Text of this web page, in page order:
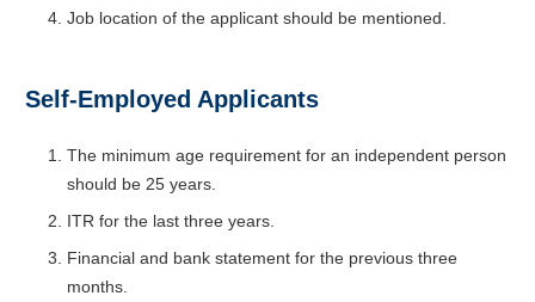
Job location of the applicant should be mentioned.
Self-Employed Applicants
The minimum age requirement for an independent person
should be 25 years.
ITR for the last three years.
Financial and bank statement for the previous three
months.